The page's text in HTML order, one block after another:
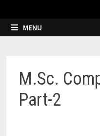
MENU
M.Sc.
Part-2